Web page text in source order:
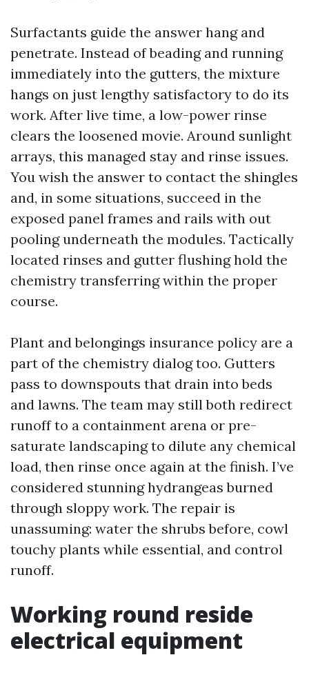
Surfactants guide the answer hang and
penetrate. Instead of beading and running
immediately into the gutters, the mixture
hangs on just lengthy satisfactory to do its
work. After live time, a low-power rinse
clears the loosened movie. Around sunlight
arrays, this managed stay and rinse issues.
You wish the answer to contact the shingles
and, in some situations, succeed in the
exposed panel frames and rails with out
pooling underneath the modules. Tactically
located rinses and gutter flushing hold the
chemistry transferring within the proper
course.
Plant and belongings insurance policy are a
part of the chemistry dialog too. Gutters
pass to downspouts that drain into beds
and lawns. The team may still both redirect
runoff to a containment arena or pre-
saturate landscaping to dilute any chemical
load, then rinse once again at the finish. I’ve
considered stunning hydrangeas burned
through sloppy work. The repair is
unassuming: water the shrubs before, cowl
touchy plants while essential, and control
runoff.
Working round reside
electrical equipment